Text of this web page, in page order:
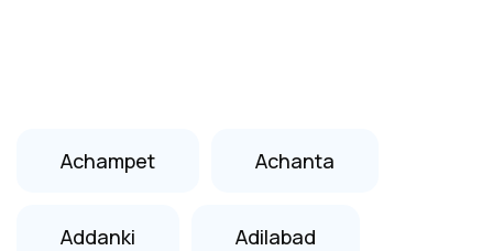
Achampet Achanta
Addanki Adilabad